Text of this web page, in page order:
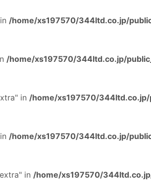
/home/xs197570/344ltd.co.jp/
/home/xs197570/344ltd.co.jp/
in /home/xs197570/
/home/xs197570/344ltd.co.jp/
in /home/xs197570/